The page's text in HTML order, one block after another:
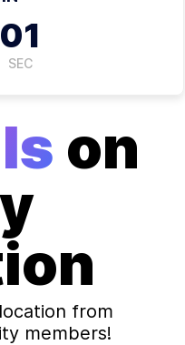
00
SEC
on
from
members!